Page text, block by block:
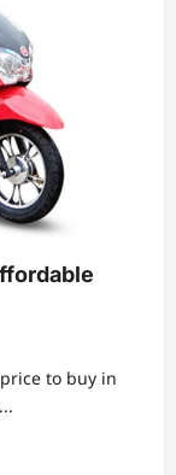
to buy in